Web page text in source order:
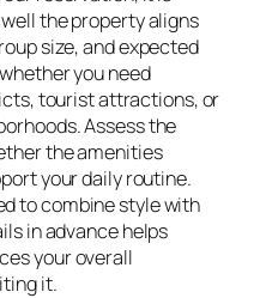
the property aligns
size, and expected
you need
tourist attractions, or
Assess the
the amenities
your daily routine.
to combine style with
in advance helps
your overall
it.